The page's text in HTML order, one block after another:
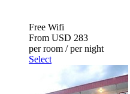
Free Wifi
From USD 283
per room / per night
Select